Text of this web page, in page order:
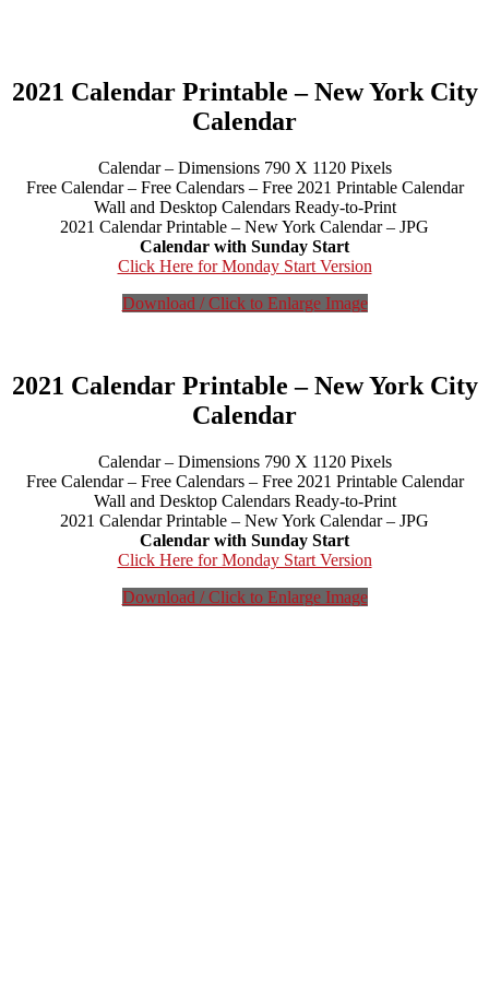
2021 Calendar Printable – New York City
Calendar
Calendar – Dimensions 790 X 1120 Pixels
Free Calendar – Free Calendars – Free 2021 Printable Calendar
Wall and Desktop Calendars Ready-to-Print
2021 Calendar Printable – New York Calendar – JPG
Calendar with Sunday Start
Click Here for Monday Start Version
Download / Click to Enlarge Image
2021 Calendar Printable – New York City
Calendar
Calendar – Dimensions 790 X 1120 Pixels
Free Calendar – Free Calendars – Free 2021 Printable Calendar
Wall and Desktop Calendars Ready-to-Print
2021 Calendar Printable – New York Calendar – JPG
Calendar with Sunday Start
Click Here for Monday Start Version
Download / Click to Enlarge Image